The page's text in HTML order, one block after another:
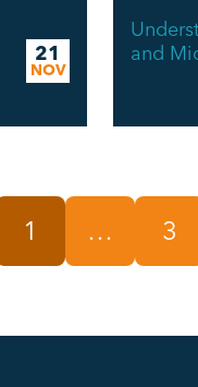
21
NOV
and
1 … 3